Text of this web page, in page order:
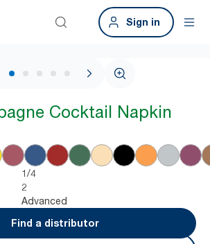
Sign in
1 / 5
Cocktail Napkin
1/4
2
Advanced
Find a distributor